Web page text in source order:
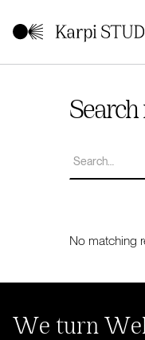
No matching
We turn